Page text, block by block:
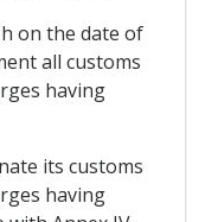
on the date of
all customs
having
its customs
having